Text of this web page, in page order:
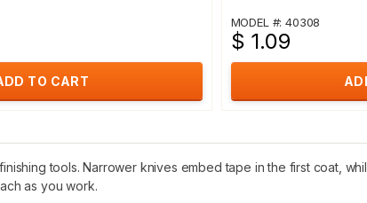
TO CART
MODEL #: 40308
$ 1.09
tools. Narrower knives embed tape in the first coat,
as you work.